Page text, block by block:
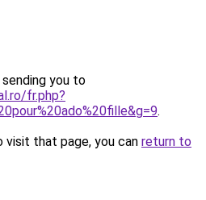
you to
fr.php?
.
that page, you can return to